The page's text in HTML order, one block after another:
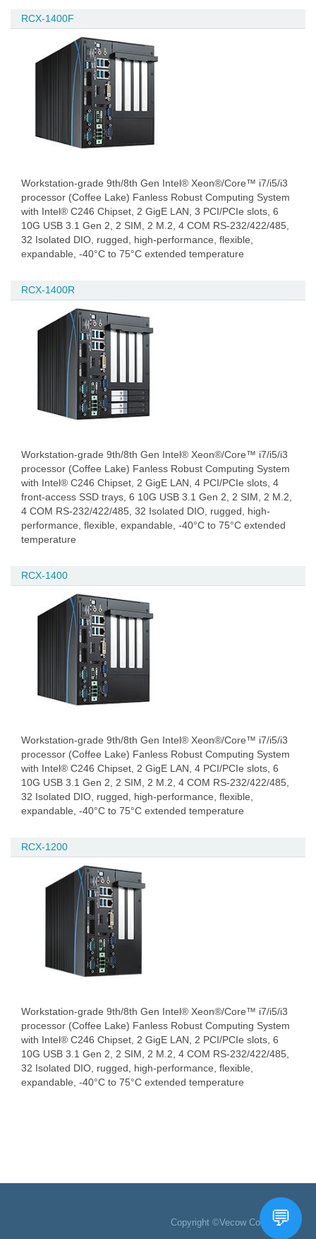
RCX-1400F
Workstation-grade 9th/8th Gen Intel® Xeon®/Core™ i7/i5/i3
processor (Coffee Lake) Fanless Robust Computing System
with Intel® C246 Chipset, 2 GigE LAN, 3 PCI/PCIe slots, 6
10G USB 3.1 Gen 2, 2 SIM, 2 M.2, 4 COM RS-232/422/485,
32 Isolated DIO, rugged, high-performance, flexible,
expandable, -40°C to 75°C extended temperature
RCX-1400R
Workstation-grade 9th/8th Gen Intel® Xeon®/Core™ i7/i5/i3
processor (Coffee Lake) Fanless Robust Computing System
with Intel® C246 Chipset, 2 GigE LAN, 4 PCI/PCIe slots, 4
front-access SSD trays, 6 10G USB 3.1 Gen 2, 2 SIM, 2 M.2,
4 COM RS-232/422/485, 32 Isolated DIO, rugged, high-
performance, flexible, expandable, -40°C to 75°C extended
temperature
RCX-1400
Workstation-grade 9th/8th Gen Intel® Xeon®/Core™ i7/i5/i3
processor (Coffee Lake) Fanless Robust Computing System
with Intel® C246 Chipset, 2 GigE LAN, 4 PCI/PCIe slots, 6
10G USB 3.1 Gen 2, 2 SIM, 2 M.2, 4 COM RS-232/422/485,
32 Isolated DIO, rugged, high-performance, flexible,
expandable, -40°C to 75°C extended temperature
RCX-1200
Workstation-grade 9th/8th Gen Intel® Xeon®/Core™ i7/i5/i3
processor (Coffee Lake) Fanless Robust Computing System
with Intel® C246 Chipset, 2 GigE LAN, 2 PCI/PCIe slots, 6
10G USB 3.1 Gen 2, 2 SIM, 2 M.2, 4 COM RS-232/422/485,
32 Isolated DIO, rugged, high-performance, flexible,
expandable, -40°C to 75°C extended temperature
Copyright ©Vecow Co., Ltd.